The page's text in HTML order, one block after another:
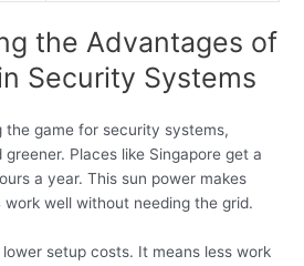
the Advantages of
Security Systems
the game for security systems,
Places like Singapore get a
a year. This sun power makes
work well without needing the grid.
setup costs. It means less work